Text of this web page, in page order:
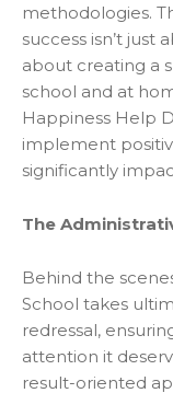
methodologies.
success isn’t just
about creating a
school and at
Happiness Help
implement
significantly
The
Behind the
School takes
redressal,
attention it
result-oriented